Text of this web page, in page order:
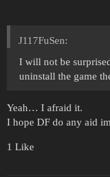
J117FuSen:
I will not be
uninstall the game
Yeah… I afraid it.
I hope DF do any aid
1 Like